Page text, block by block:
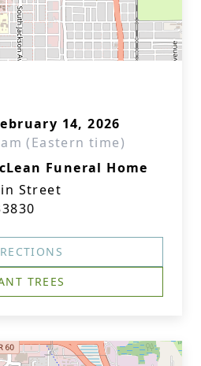
14, 2026
(Eastern time)
Funeral Home
Street
TREES